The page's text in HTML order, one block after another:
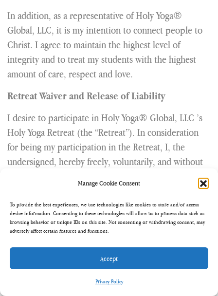
Manage Cookie Consent
To provide the best experiences, we use technologies like cookies to store and/or access
device information. Consenting to these technologies will allow us to process data such as
browsing behavior or unique IDs on this site. Not consenting or withdrawing consent, may
adversely affect certain features and functions.
Accept
Privacy Policy
In addition, as a representative of Holy Yoga®
Global, LLC, it is my intention to connect people to
Christ. I agree to maintain the highest level of
integrity and to treat my students with the highest
amount of care, respect and love.
Retreat Waiver and Release of Liability
I desire to participate in Holy Yoga® Global, LLC ’s
Holy Yoga Retreat (the “Retreat”). In consideration
for being my participation in the Retreat, I, the
undersigned, hereby freely, voluntarily, and without
Representation. Participant will observe all rules and
regulations issued by Holy Yoga Global, LLC .
himself/herself in a safe and prudent manner and to
assume all risks and liability associated with
participation in the Retreat, both known and